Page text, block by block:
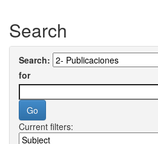
Search
Search:
for
Current filters: